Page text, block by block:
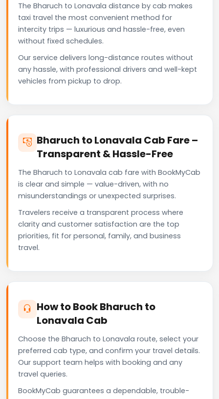
The Bharuch to Lonavala distance by cab makes
taxi travel the most convenient method for
intercity trips — luxurious and hassle-free, even
without fixed schedules.
Our service delivers long-distance routes without
any hassle, with professional drivers and well-kept
vehicles from pickup to drop.
Bharuch to Lonavala Cab Fare –
Transparent & Hassle-Free
The Bharuch to Lonavala cab fare with BookMyCab
is clear and simple — value-driven, with no
misunderstandings or unexpected surprises.
Travelers receive a transparent process where
clarity and customer satisfaction are the top
priorities, fit for personal, family, and business
travel.
How to Book Bharuch to
Lonavala Cab
Choose the Bharuch to Lonavala route, select your
preferred cab type, and confirm your travel details.
Our support team helps with booking and any
travel queries.
BookMyCab guarantees a dependable, trouble-